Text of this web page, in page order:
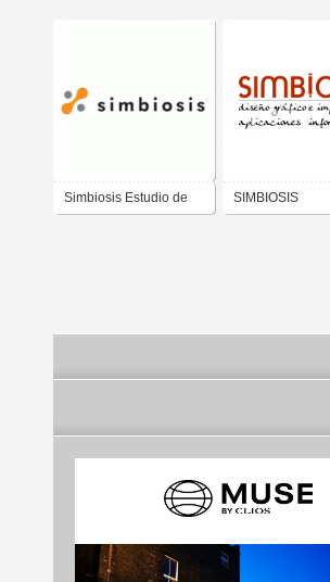
Simbiosis Estudio de SIMBIOSIS